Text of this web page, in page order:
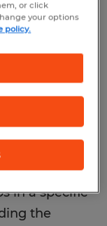
filters.
criteria
actions
the filters
in a specific
the
or click
your options
policy.